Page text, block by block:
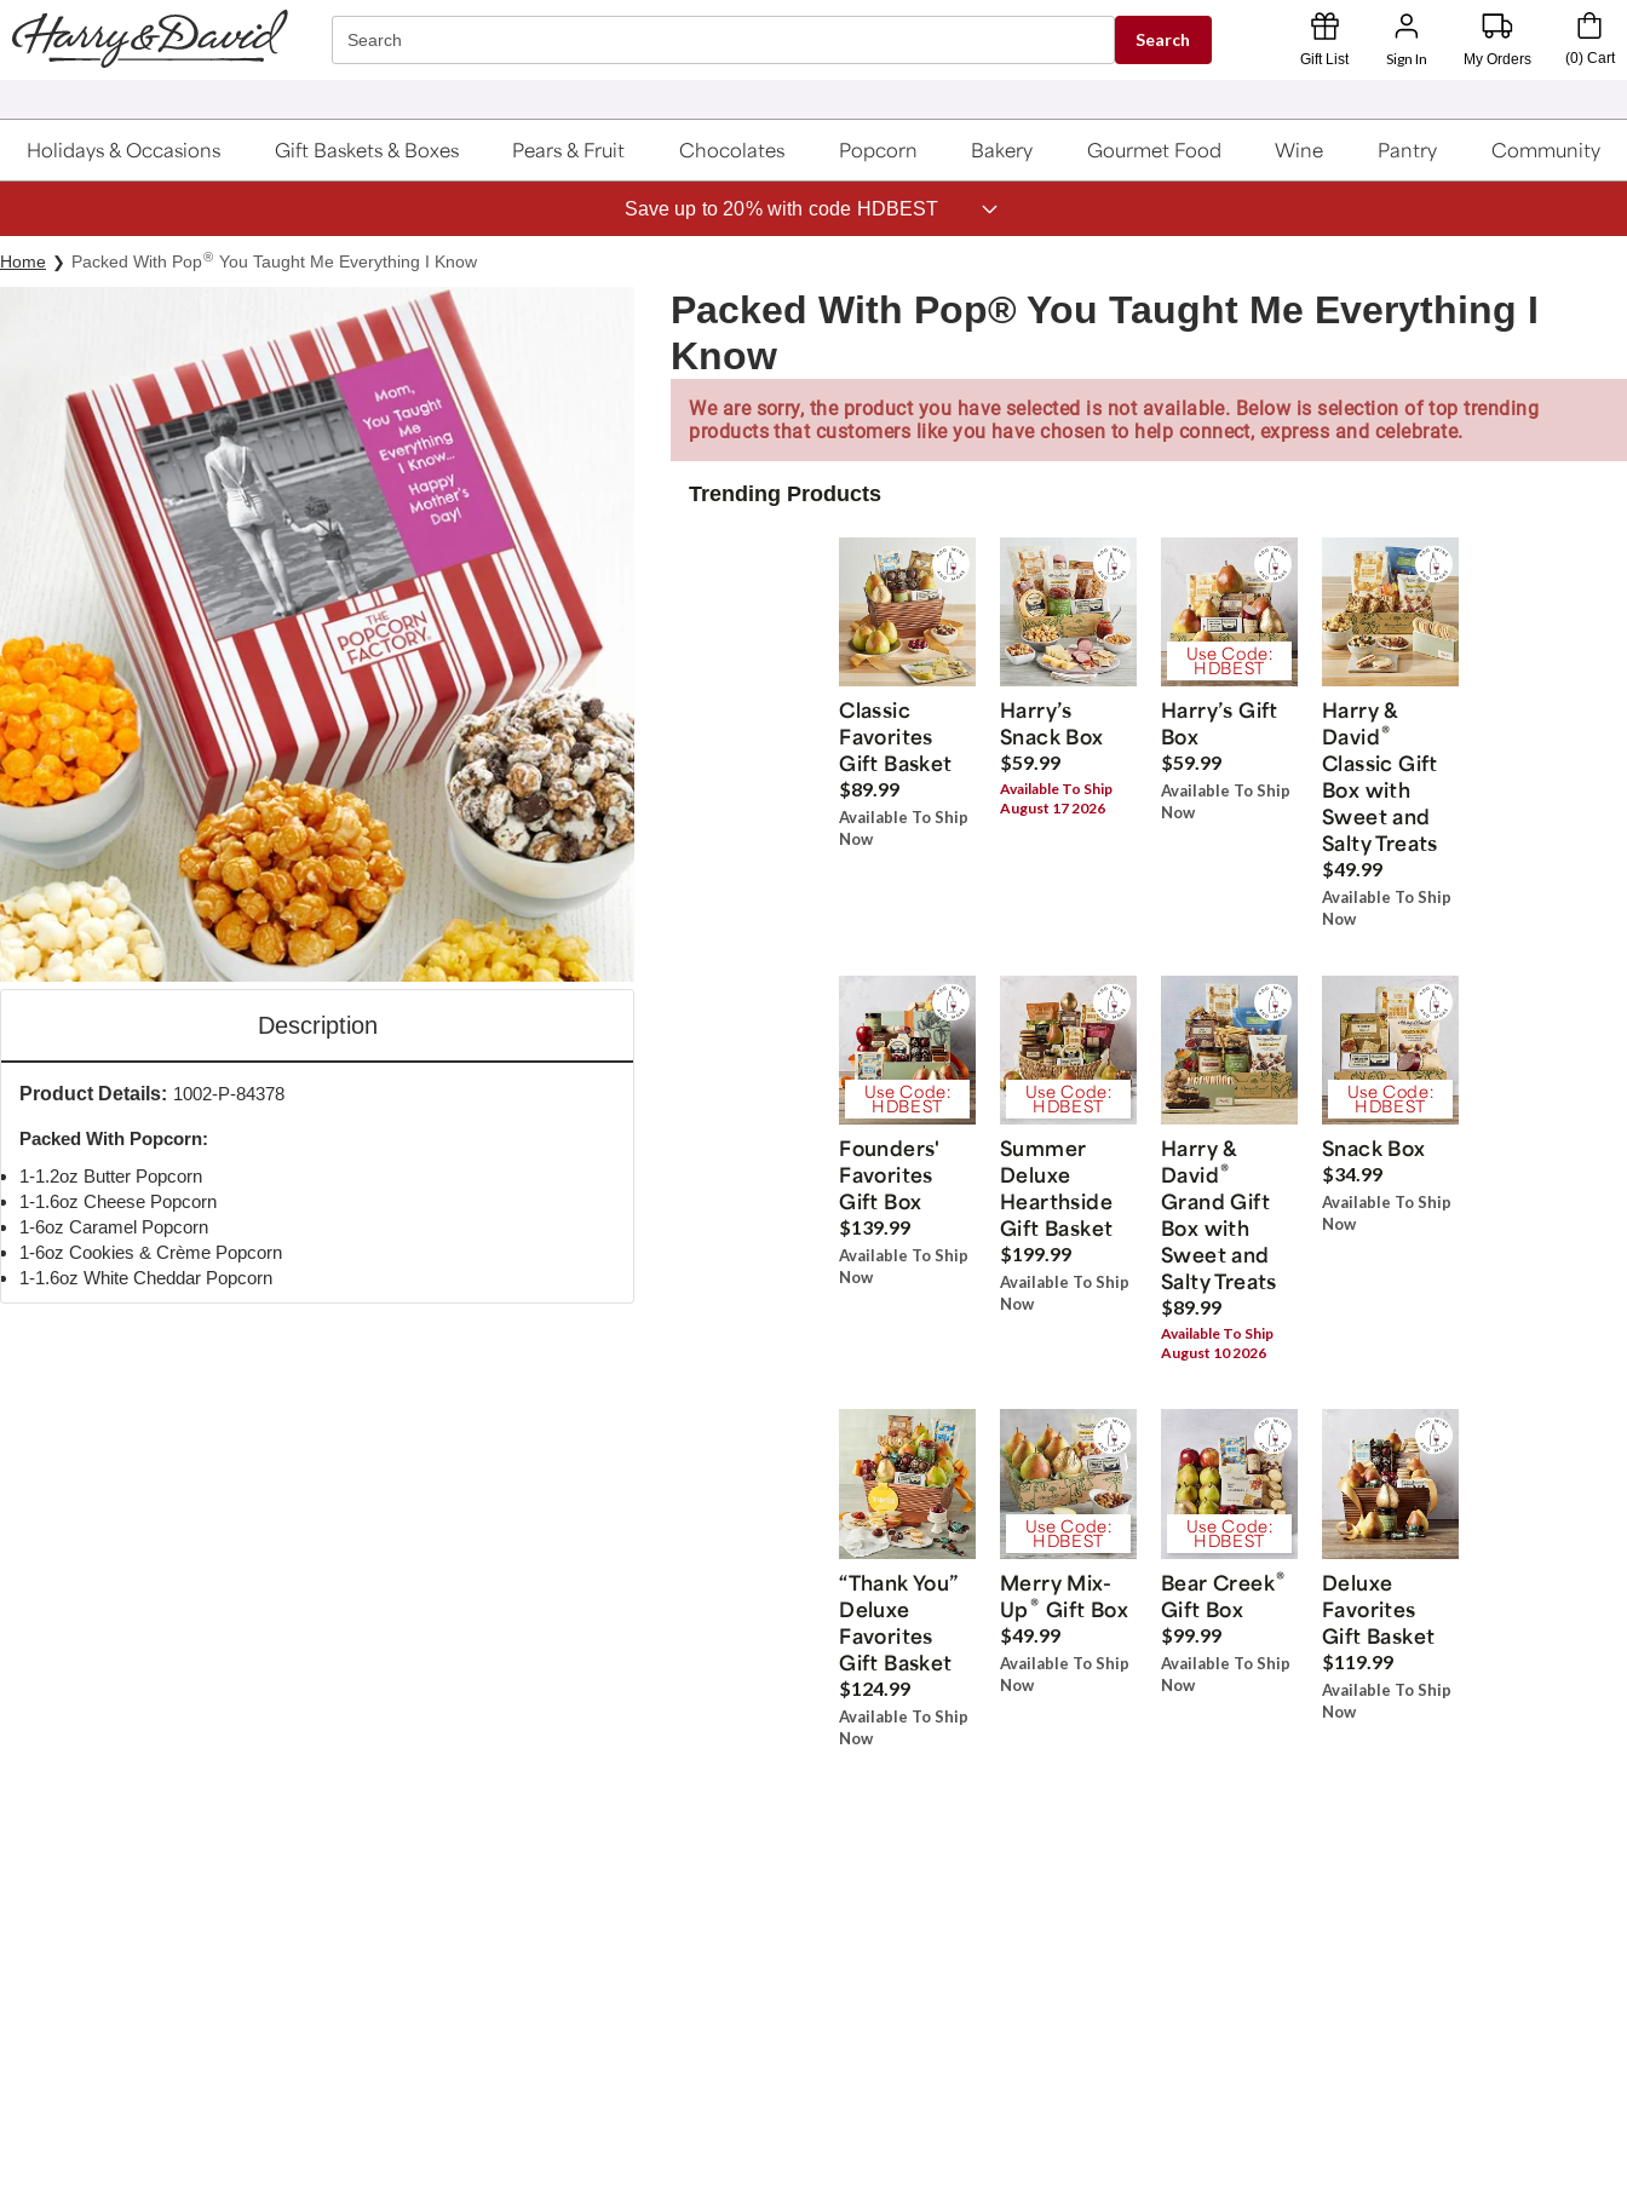
Click here to skip to main page content.
Search Search
Gift List Sign In My Orders (0) Cart
Holidays & Occasions Gift Baskets & Boxes Pears & Fruit Chocolates Popcorn Bakery Gourmet Food Wine Pantry Community
Save up to 20% with code HDBEST
Home Packed With Pop® You Taught Me Everything I Know
Description
Product Details: 1002-P-84378
Packed With Popcorn:
1-1.2oz Butter Popcorn
1-1.6oz Cheese Popcorn
1-6oz Caramel Popcorn
1-6oz Cookies & Crème Popcorn
1-1.6oz White Cheddar Popcorn
Packed With Pop® You Taught Me Everything I
Know
We are sorry, the product you have selected is not available. Below is selection of top trending
products that customers like you have chosen to help connect, express and celebrate.
Trending Products
Classic
Favorites
Gift Basket
$89.99
Available To Ship
Now
Harry’s
Snack Box
$59.99
Available To Ship
August 17 2026
Use Code:
HDBEST
Harry’s Gift
Box
$59.99
Available To Ship
Now
Harry &
David®
Classic Gift
Box with
Sweet and
Salty Treats
$49.99
Available To Ship
Now
Use Code:
HDBEST
Founders'
Favorites
Gift Box
$139.99
Available To Ship
Now
Use Code:
HDBEST
Summer
Deluxe
Hearthside
Gift Basket
$199.99
Available To Ship
Now
Harry &
David®
Grand Gift
Box with
Sweet and
Salty Treats
$89.99
Available To Ship
August 10 2026
Use Code:
HDBEST
Snack Box
$34.99
Available To Ship
Now
“Thank You”
Deluxe
Favorites
Gift Basket
$124.99
Available To Ship
Now
Use Code:
HDBEST
Merry Mix-
Up® Gift Box
$49.99
Available To Ship
Now
Use Code:
HDBEST
Bear Creek®
Gift Box
$99.99
Available To Ship
Now
Deluxe
Favorites
Gift Basket
$119.99
Available To Ship
Now